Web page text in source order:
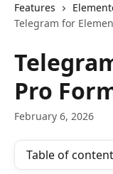
Features
Telegram for
Pro
February 6, 2026
Table of